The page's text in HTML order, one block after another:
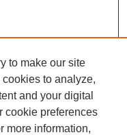
to make our site
to analyze,
and your digital
cookie preferences
more information,